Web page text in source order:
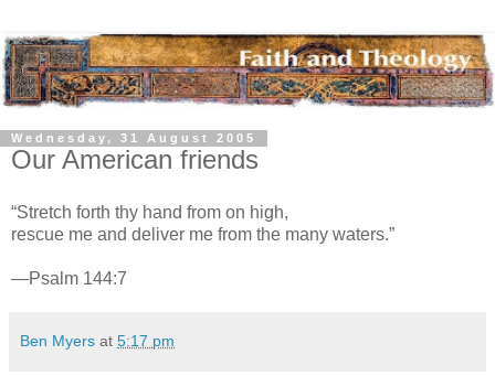
Wednesday, 31 August 2005
Our American friends
“Stretch forth thy hand from on high,
rescue me and deliver me from the many waters.”
—Psalm 144:7
Ben Myers at 5:17 pm